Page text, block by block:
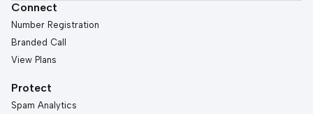
Connect
Number Registration
Branded Call
View Plans
Protect
Spam Analytics